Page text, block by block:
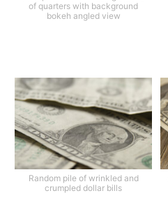
of quarters with background
bokeh angled view
Random pile of wrinkled and
crumpled dollar bills